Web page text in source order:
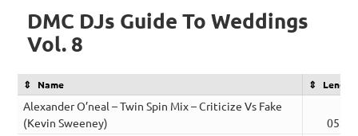
DMC DJs Guide To Weddings
Vol. 8
Name Length
Alexander O’neal – Twin Spin Mix – Criticize Vs Fake
(Kevin Sweeney)
05:52